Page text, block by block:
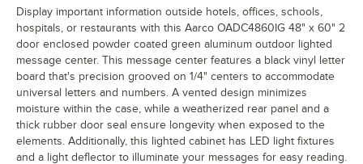
Display important information outside hotels, offices, schools,
hospitals, or restaurants with this Aarco OADC4860IG 48" x 60" 2
door enclosed powder coated green aluminum outdoor lighted
message center. This message center features a black vinyl letter
board that's precision grooved on 1/4" centers to accommodate
universal letters and numbers. A vented design minimizes
moisture within the case, while a weatherized rear panel and a
thick rubber door seal ensure longevity when exposed to the
elements. Additionally, this lighted cabinet has LED light fixtures
and a light deflector to illuminate your messages for easy reading.